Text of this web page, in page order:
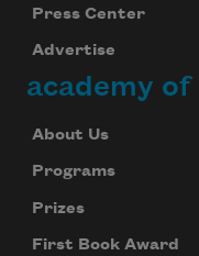
Press Center
Advertise
academy
About Us
Programs
Prizes
First Book Award